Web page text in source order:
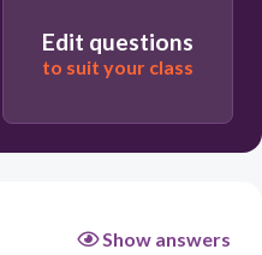
Edit questions
to suit your class
Show answers